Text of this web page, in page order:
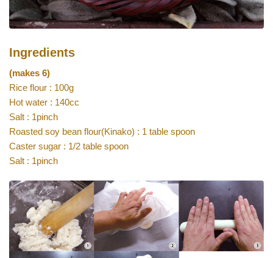
Ingredients
(makes 6)
Rice flour : 100g
Hot water : 140cc
Salt : 1pinch
Roasted soy bean flour(Kinako) : 1 table spoon
Caster sugar : 1/2 table spoon
Salt : 1pinch